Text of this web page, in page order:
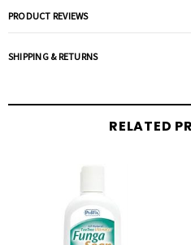
PRODUCT REVIEWS
SHIPPING & RETURNS
RELATED